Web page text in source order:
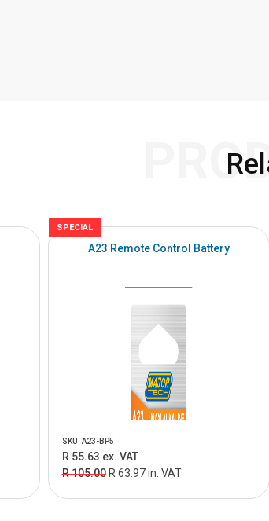
SPECIAL
A23 Remote Control Battery
SKU: A23-BP5
R 55.63 ex. VAT
R 105.00 R 63.97 in. VAT